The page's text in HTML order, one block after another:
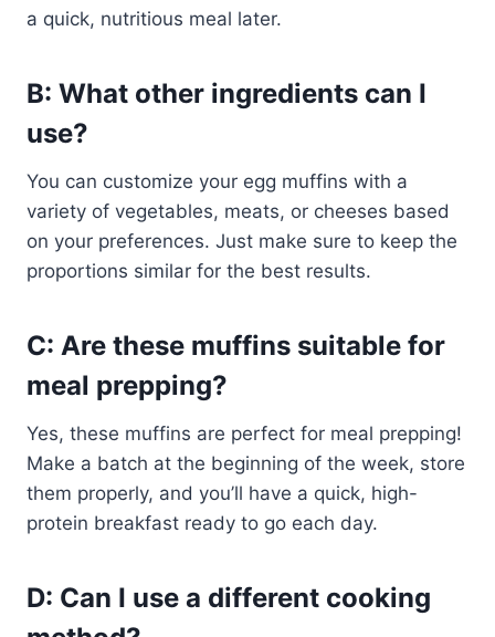
a quick, nutritious meal later.
B: What other ingredients can I
use?
You can customize your egg muffins with a
variety of vegetables, meats, or cheeses based
on your preferences. Just make sure to keep the
proportions similar for the best results.
C: Are these muffins suitable for
meal prepping?
Yes, these muffins are perfect for meal prepping!
Make a batch at the beginning of the week, store
them properly, and you’ll have a quick, high-
protein breakfast ready to go each day.
D: Can I use a different cooking